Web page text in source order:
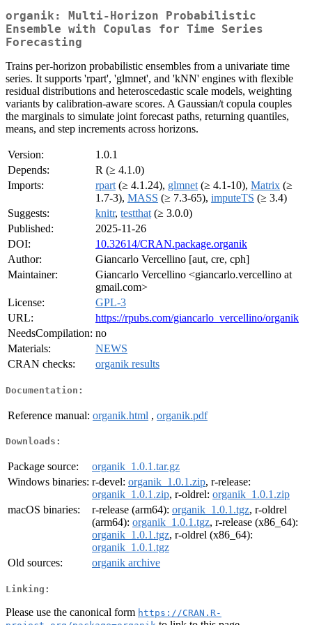
organik: Multi-Horizon Probabilistic
Ensemble with Copulas for Time Series
Forecasting
Trains per-horizon probabilistic ensembles from a univariate time
series. It supports 'rpart', 'glmnet', and 'kNN' engines with flexible
residual distributions and heteroscedastic scale models, weighting
variants by calibration-aware scores. A Gaussian/t copula couples
the marginals to simulate joint forecast paths, returning quantiles,
means, and step increments across horizons.
Version:
1.0.1
Depends:
R (≥ 4.1.0)
Imports:
rpart (≥ 4.1.24), glmnet (≥ 4.1-10), Matrix (≥
1.7-3), MASS (≥ 7.3-65), imputeTS (≥ 3.4)
Suggests:
knitr, testthat (≥ 3.0.0)
Published:
2025-11-26
DOI:
10.32614/CRAN.package.organik
Author:
Giancarlo Vercellino [aut, cre, cph]
Maintainer:
Giancarlo Vercellino <giancarlo.vercellino at
gmail.com>
License:
GPL-3
URL:
https://rpubs.com/giancarlo_vercellino/organik
NeedsCompilation: no
Materials:
NEWS
CRAN checks:
organik results
Documentation:
Reference manual: organik.html , organik.pdf
Downloads:
Package source:
organik_1.0.1.tar.gz
Windows binaries: r-devel: organik_1.0.1.zip, r-release:
organik_1.0.1.zip, r-oldrel: organik_1.0.1.zip
macOS binaries:
r-release (arm64): organik_1.0.1.tgz, r-oldrel
(arm64): organik_1.0.1.tgz, r-release (x86_64):
organik_1.0.1.tgz, r-oldrel (x86_64):
organik_1.0.1.tgz
Old sources:
organik archive
Linking:
Please use the canonical form https://CRAN.R-